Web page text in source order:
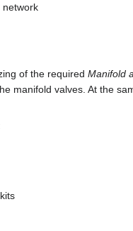
network
of the required Manifold
manifold valves. At the